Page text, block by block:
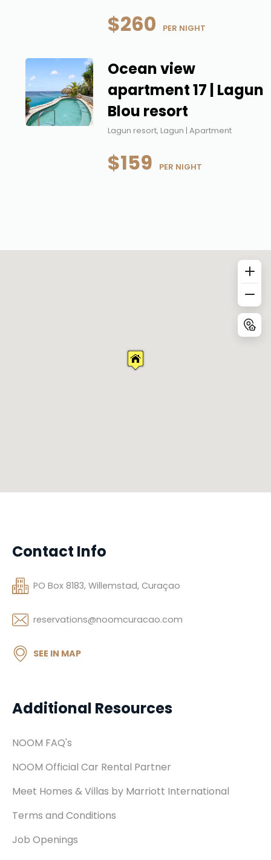
$260 PER NIGHT
Ocean view
apartment 17 | Lagun
Blou resort
Lagun resort, Lagun | Apartment
$159 PER NIGHT
Additional Resources
NOOM FAQ's
NOOM Official Car Rental Partner
Meet Homes & Villas by Marriott International
Terms and Conditions
Job Openings
Contact Info
PO Box 8183, Willemstad, Curaçao
reservations@noomcuracao.com
SEE IN MAP